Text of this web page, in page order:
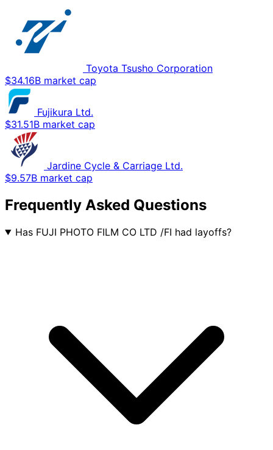
Toyota Tsusho Corporation
$34.16B market cap
Fujikura Ltd.
$31.51B market cap
Jardine Cycle & Carriage Ltd.
$9.57B market cap
Frequently Asked Questions
Has FUJI PHOTO FILM CO LTD /FI had layoffs?